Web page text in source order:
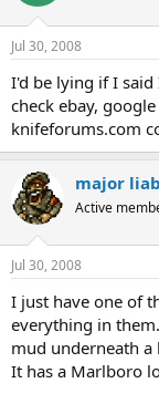
Jul 30, 2008
I'd be lying if I said
check ebay,
knifeforums.com
major
Active
Jul 30, 2008
I just have one of
everything in
mud underneath a
It has a Marlboro